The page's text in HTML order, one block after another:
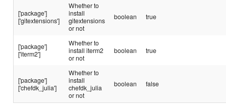
['package']
['gitextensions']
Whether to
install
gitextensions
or not
boolean true
['package']
['iterm2']
Whether to
install iterm2
or not
boolean true
['package']
['chefdk_julia']
Whether to
install
chefdk_julia
or not
boolean false